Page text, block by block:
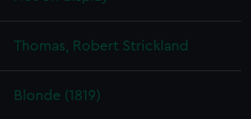
Thomas, Robert Strickland
Blonde (1819)